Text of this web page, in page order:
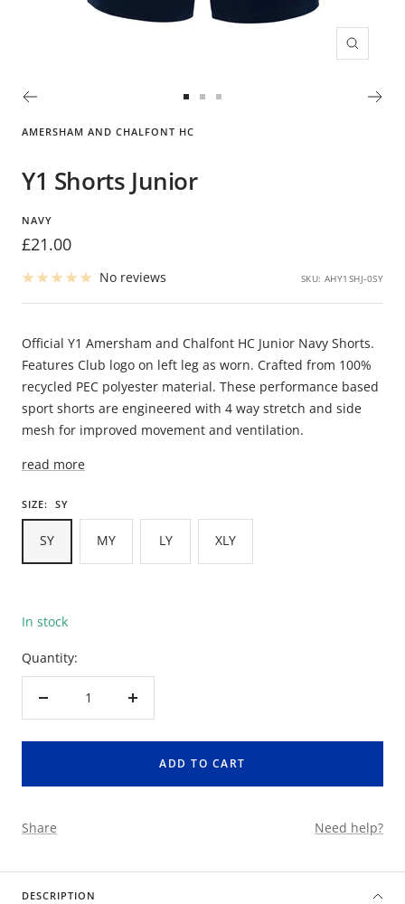
Zoom
to
AMERSHAM AND CHALFONT HC
Y1 Shorts Junior
NAVY
Sale
price
£21.00
No reviews SKU:AHY1SHJ-0SY
Official Y1 Amersham and Chalfont HC Junior Navy Shorts.
Features Club logo on left leg as worn. Crafted from 100%
recycled PEC polyester material. These performance based
sport shorts are engineered with 4 way stretch and side
mesh for improved movement and ventilation.
read more
SIZE: SY
SY MY LY XLY
In stock
Quantity:
Decrease
Increase
ADD TO CART
Share Need help?
DESCRIPTION